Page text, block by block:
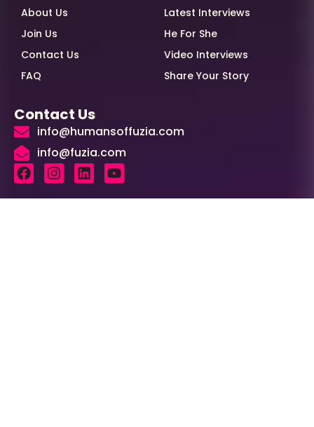
About Us
Join Us
Contact Us
FAQ
Latest Interviews
He For She
Video Interviews
Share Your Story
Contact Us
info@humansoffuzia.com
info@fuzia.com